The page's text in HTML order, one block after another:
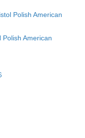
Polish American
American